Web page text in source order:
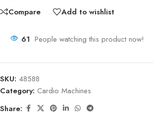
Compare Add to wishlist
61 People watching this product now!
SKU: 48588
Category: Cardio Machines
Share: